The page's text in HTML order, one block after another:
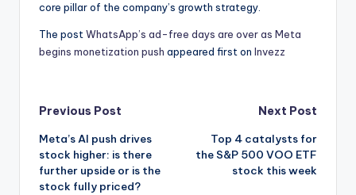
core pillar of the company’s growth strategy.
The postWhatsApp’s ad-free days are over as Meta
begins monetization push appeared first on Invezz
Post
navigation
Previous Post
Meta’s AI push drives
stock higher: is there
further upside or is the
stock fully priced?
Next Post
Top 4 catalysts for
the S&P 500 VOO ETF
stock this week